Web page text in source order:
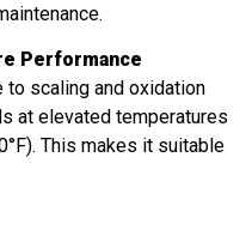
Performance
scaling and oxidation
at elevated temperatures
This makes it suitable